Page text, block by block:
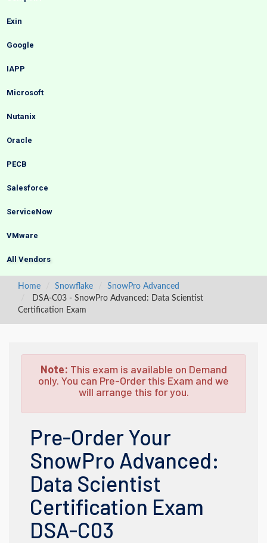
Exin
Google
IAPP
Microsoft
Nutanix
Oracle
PECB
Salesforce
ServiceNow
VMware
All Vendors
Home Snowflake
SnowPro Advanced
DSA-C03 - SnowPro Advanced: Data Scientist
Certification Exam
Note: This exam is available on Demand
only. You can Pre-Order this Exam and we
will arrange this for you.
Pre-Order Your
SnowPro Advanced:
Data Scientist
Certification Exam
DSA-C03